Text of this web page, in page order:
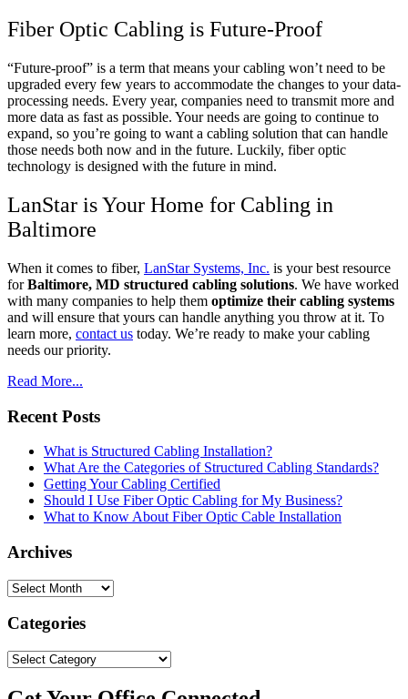
Fiber Optic Cabling is Future-Proof
“Future-proof” is a term that means your cabling won’t need to be
upgraded every few years to accommodate the changes to your data-
processing needs. Every year, companies need to transmit more and
more data as fast as possible. Your needs are going to continue to
expand, so you’re going to want a cabling solution that can handle
those needs both now and in the future. Luckily, fiber optic
technology is designed with the future in mind.
LanStar is Your Home for Cabling in
Baltimore
When it comes to fiber, LanStar Systems, Inc. is your best resource
forBaltimore, MD structured cabling solutions. We have worked
with many companies to help them optimize their cabling systems
and will ensure that yours can handle anything you throw at it. To
learn more, contact us today. We’re ready to make your cabling
needs our priority.
Read More...
Recent Posts
What is Structured Cabling Installation?
What Are the Categories of Structured Cabling Standards?
Getting Your Cabling Certified
Should I Use Fiber Optic Cabling for My Business?
What to Know About Fiber Optic Cable Installation
Archives
Archives
Categories
Categories